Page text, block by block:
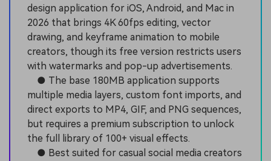
design application for iOS, Android, and Mac in
2026 that brings 4K 60fps editing, vector
drawing, and keyframe animation to mobile
creators, though its free version restricts users
with watermarks and pop-up advertisements.
● The base 180MB application supports
multiple media layers, custom font imports, and
direct exports to MP4, GIF, and PNG sequences,
but requires a premium subscription to unlock
the full library of 100+ visual effects.
● Best suited for casual social media creators